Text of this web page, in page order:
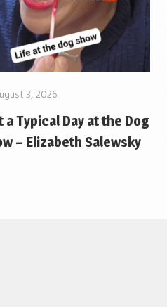
3, 2026
a Typical Day at the Dog
– Elizabeth Salewsky